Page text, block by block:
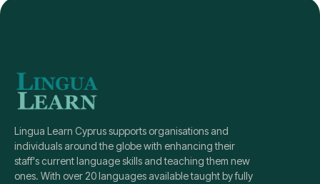
Lingua Learn Cyprus supports organisations and
individuals around the globe with enhancing their
staff's current language skills and teaching them new
ones. With over 20 languages available taught by fully